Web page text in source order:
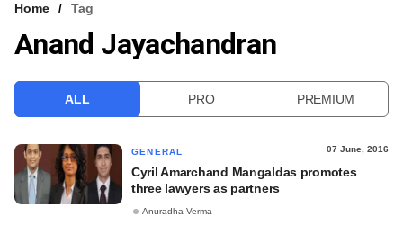
VCC INTELLIGENCE
Home Tag
Anand Jayachandran
ALL PRO PREMIUM
GENERAL 07 June, 2016
Cyril Amarchand Mangaldas promotes
three lawyers as partners
Anuradha Verma